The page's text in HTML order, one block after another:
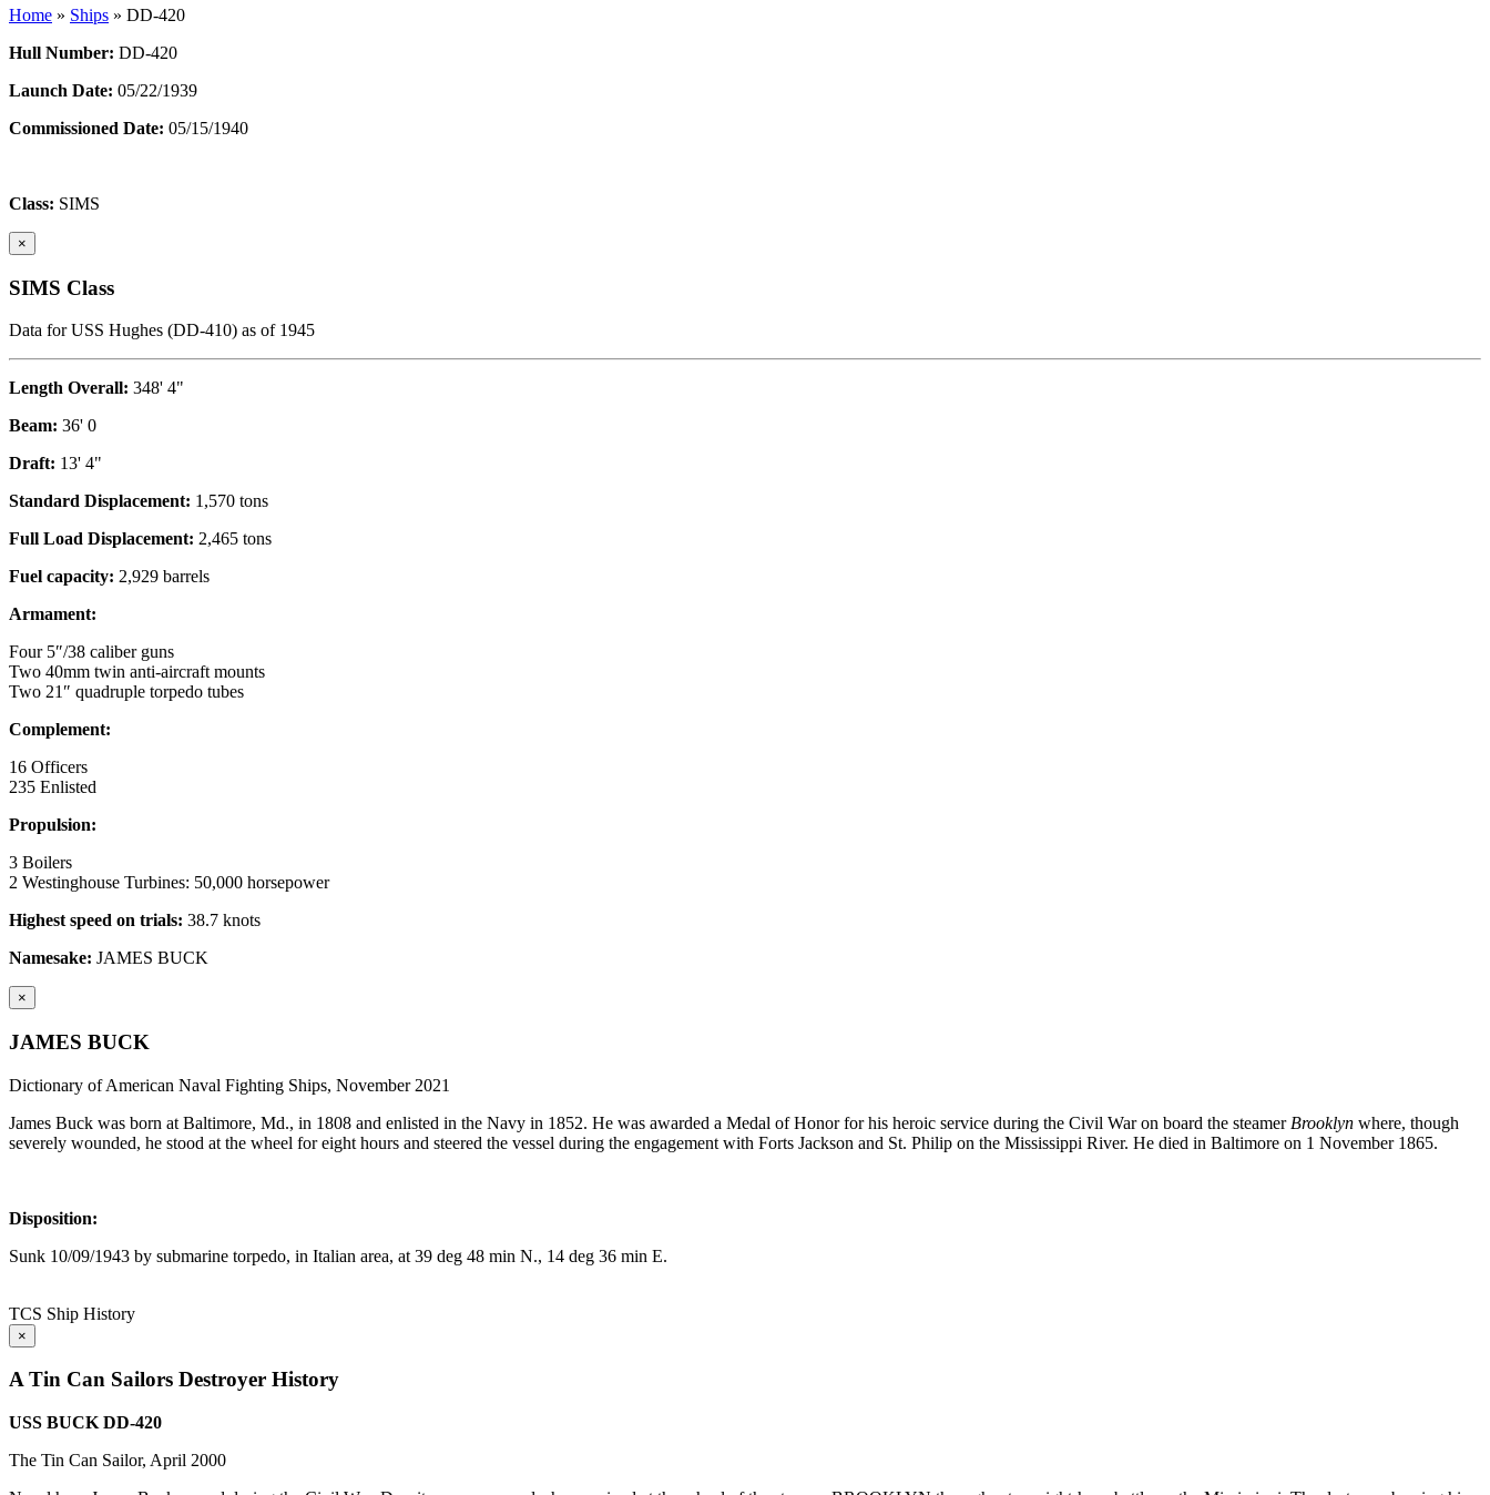
Home » Ships » DD-420
Hull Number: DD-420
Launch Date: 05/22/1939
Commissioned Date: 05/15/1940
Class: SIMS
×
SIMS Class
Data for USS Hughes (DD-410) as of 1945
Length Overall: 348' 4"
Beam: 36' 0
Draft: 13' 4"
Standard Displacement: 1,570 tons
Full Load Displacement: 2,465 tons
Fuel capacity: 2,929 barrels
Armament:
Four 5″/38 caliber guns
Two 40mm twin anti-aircraft mounts
Two 21″ quadruple torpedo tubes
Complement:
16 Officers
235 Enlisted
Propulsion:
3 Boilers
2 Westinghouse Turbines: 50,000 horsepower
Highest speed on trials: 38.7 knots
Namesake: JAMES BUCK
×
JAMES BUCK
Dictionary of American Naval Fighting Ships, November 2021
James Buck was born at Baltimore, Md., in 1808 and enlisted in the Navy in 1852. He was awarded a Medal of Honor for his heroic service during the Civil War on board the steamer Brooklyn where, though
severely wounded, he stood at the wheel for eight hours and steered the vessel during the engagement with Forts Jackson and St. Philip on the Mississippi River. He died in Baltimore on 1 November 1865.
Disposition:
Sunk 10/09/1943 by submarine torpedo, in Italian area, at 39 deg 48 min N., 14 deg 36 min E.
TCS Ship History
×
A Tin Can Sailors Destroyer History
USS BUCK DD-420
The Tin Can Sailor, April 2000